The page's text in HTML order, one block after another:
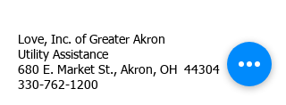
Love, Inc. of Greater Akron
Utility Assistance
680 E. Market St., Akron, OH 44304
330-762-1200